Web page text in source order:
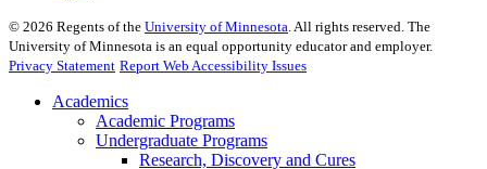
© 2026 Regents of the University of Minnesota. All rights reserved. The
University of Minnesota is an equal opportunity educator and employer.
Privacy Statement Report Web Accessibility Issues
Academics
Academic Programs
Undergraduate Programs
Research, Discovery and Cures